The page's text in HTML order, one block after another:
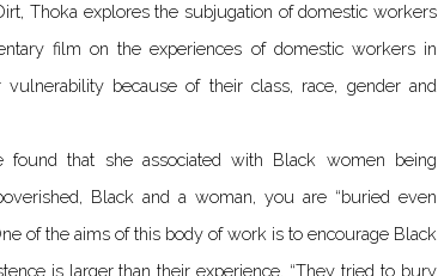
Thoka explores the subjugation of domestic workers
film on the experiences of domestic workers in
because of their class, race, gender and
that she associated with Black women being
Black and a woman, you are “buried even
of the aims of this body of work is to encourage Black
is larger than their experience. “They tried to bury